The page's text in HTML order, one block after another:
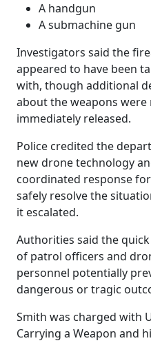
A handgun
A submachine gun
Investigators said the
appeared to have been
with, though additional
about the weapons were
immediately released.
Police credited the
new drone technology
coordinated response
safely resolve the
it escalated.
Authorities said the
of patrol officers and
personnel potentially
dangerous or tragic
Smith was charged with
Carrying a Weapon and